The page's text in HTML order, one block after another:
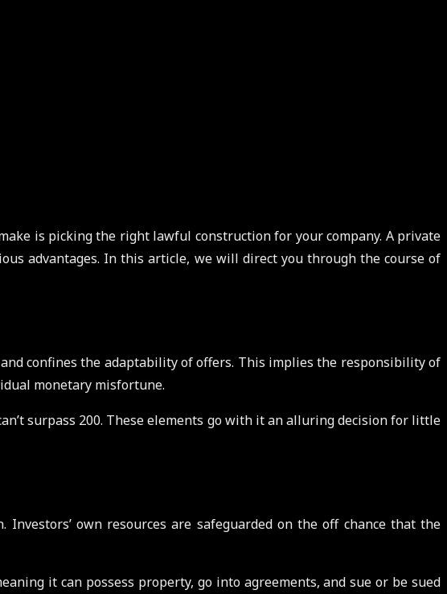
is picking the right lawful construction for your company. A private
advantages. In this article, we will direct you through the course of
confines the adaptability of offers. This implies the responsibility of
monetary misfortune.
surpass 200. These elements go with it an alluring decision for little
own resources are safeguarded on the off chance that the
it can possess property, go into agreements, and sue or be sued